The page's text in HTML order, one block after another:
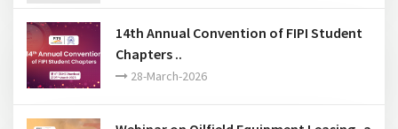
Webinar on API Low Carbon Standards ..